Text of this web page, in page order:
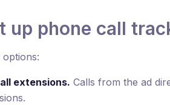
up phone call
extensions. Calls from the ad